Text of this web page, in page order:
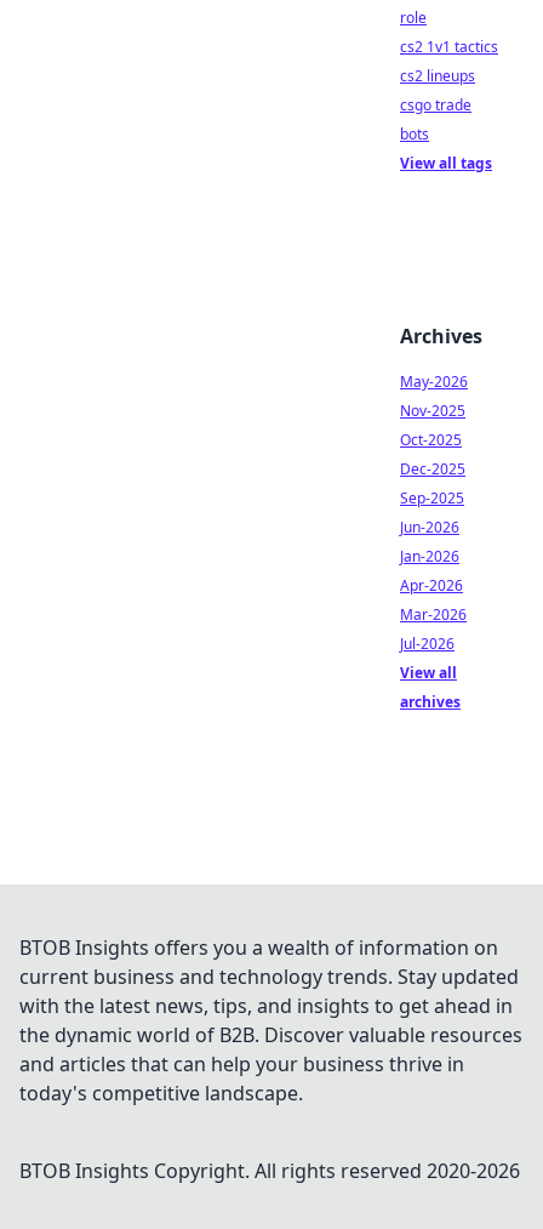
role
cs2 1v1 tactics
cs2 lineups
csgo trade
bots
View all tags
Archives
May-2026
Nov-2025
Oct-2025
Dec-2025
Sep-2025
Jun-2026
Jan-2026
Apr-2026
Mar-2026
Jul-2026
View all
archives
BTOB Insights offers you a wealth of information on
current business and technology trends. Stay updated
with the latest news, tips, and insights to get ahead in
the dynamic world of B2B. Discover valuable resources
and articles that can help your business thrive in
today's competitive landscape.
BTOB Insights Copyright. All rights reserved 2020-2026